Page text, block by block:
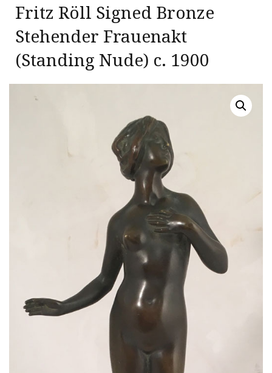
Fritz Röll Signed Bronze
Stehender Frauenakt
(Standing Nude) c. 1900